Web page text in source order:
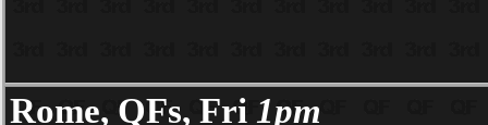
Rome, QFs, Fri 1pm